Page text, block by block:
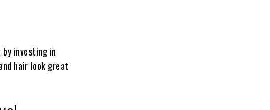
investing in
hair look great